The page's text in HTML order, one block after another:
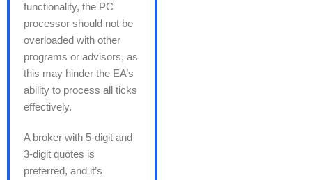
functionality, the PC
processor should not be
overloaded with other
programs or advisors, as
this may hinder the EA’s
ability to process all ticks
effectively.
A broker with 5-digit and
3-digit quotes is
preferred, and it’s